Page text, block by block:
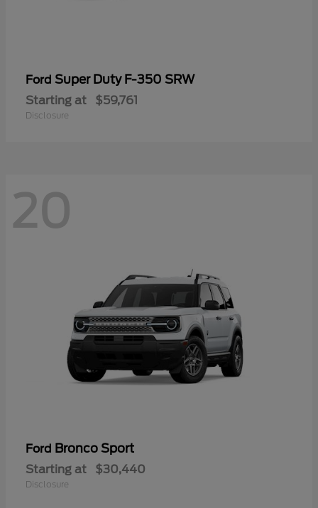
Ford Super Duty F-350 SRW
Starting at $59,761
Disclosure
20
Ford Bronco Sport
Starting at $30,440
Disclosure